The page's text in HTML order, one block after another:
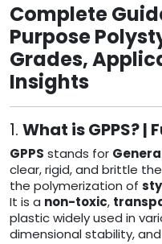
Complete
Purpose
Grades,
Insights
1. What is GPPS? |
GPPS stands for
clear, rigid, and brittle
the polymerization of
It is a non-toxic,
plastic widely used in
dimensional stability,